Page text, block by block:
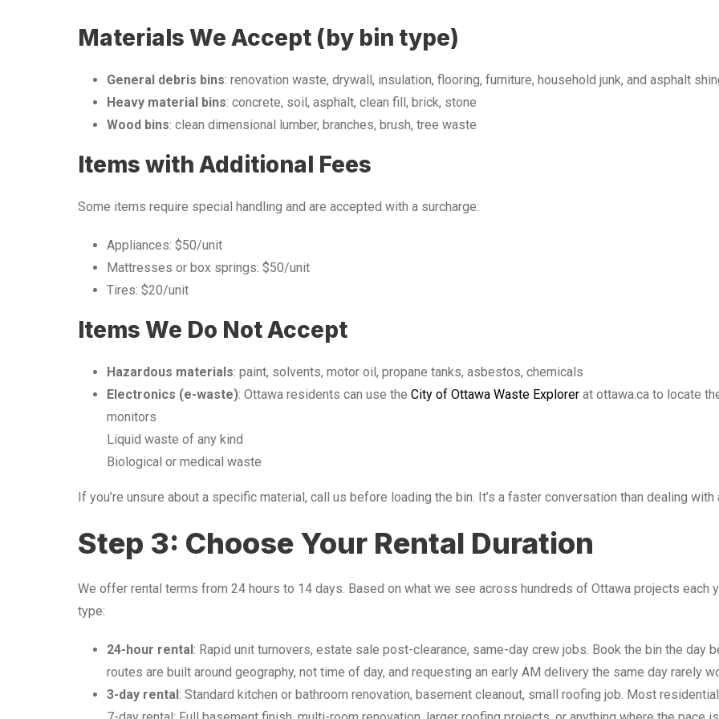
Materials We Accept (by bin type)
General debris bins: renovation waste, drywall, insulation, flooring, furniture, household junk, and asphalt
Heavy material bins: concrete, soil, asphalt, clean fill, brick, stone
Wood bins: clean dimensional lumber, branches, brush, tree waste
Items with Additional Fees
Some items require special handling and are accepted with a surcharge:
Appliances: $50/unit
Mattresses or box springs: $50/unit
Tires: $20/unit
Items We Do Not Accept
Hazardous materials: paint, solvents, motor oil, propane tanks, asbestos, chemicals
Electronics (e-waste): Ottawa residents can use the City of Ottawa Waste Explorer at ottawa.ca to locate
monitors
Liquid waste of any kind
Biological or medical waste
If you’re unsure about a specific material, call us before loading the bin. It’s a faster conversation than dealing
Step 3: Choose Your Rental Duration
We offer rental terms from 24 hours to 14 days. Based on what we see across hundreds of Ottawa projects each
type:
24-hour rental : Rapid unit turnovers, estate sale post-clearance, same-day crew jobs. Book the bin the
routes are built around geography, not time of day, and requesting an early AM delivery the same day rarely
3-day rental : Standard kitchen or bathroom renovation, basement cleanout, small roofing job. Most